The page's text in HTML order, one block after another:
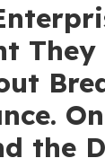
They
the